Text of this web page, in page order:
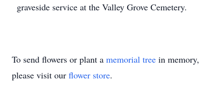
graveside service at the Valley Grove Cemetery.
To send flowers or plant a memorial tree in memory,
please visit our flower store.